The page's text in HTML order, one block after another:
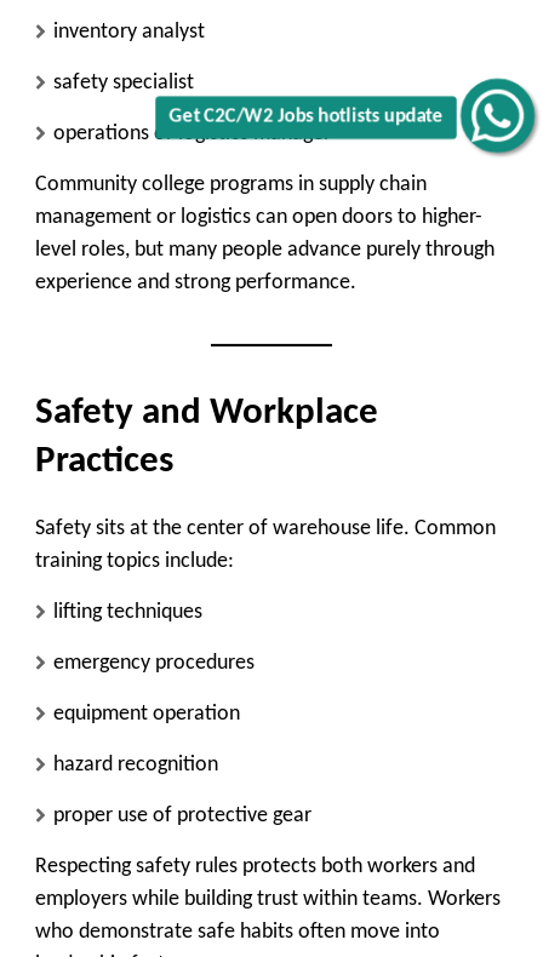
Get C2C/W2 Jobs hotlists update
inventory analyst
safety specialist
operations or logistics manager
Community college programs in supply chain
management or logistics can open doors to higher-
level roles, but many people advance purely through
experience and strong performance.
Safety and Workplace
Practices
Safety sits at the center of warehouse life. Common
training topics include:
lifting techniques
emergency procedures
equipment operation
hazard recognition
proper use of protective gear
Respecting safety rules protects both workers and
employers while building trust within teams. Workers
who demonstrate safe habits often move into